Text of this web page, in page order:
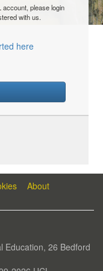
account, please login
with us.
here
About
Education, 26 Bedford